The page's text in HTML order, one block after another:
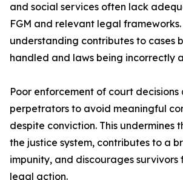
and social services often lack
FGM and relevant legal
understanding contributes to cases
handled and laws being incorrectly
Poor enforcement of court decisions
perpetrators to avoid meaningful
despite conviction. This undermines
the justice system, contributes to a
impunity, and discourages survivors
legal action.